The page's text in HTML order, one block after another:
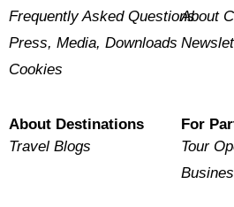
Frequently Asked Questions
Press, Media, Downloads
Cookies
About
About Destinations
Travel Blogs
For
Tour